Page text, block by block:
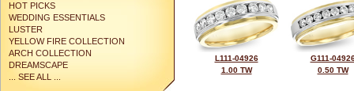
HOT PICKS
WEDDING ESSENTIALS
LUSTER
YELLOW FIRE COLLECTION
ARCH COLLECTION
DREAMSCAPE
... SEE ALL ...
L111-04926
1.00 TW
G111-
0.50 TW